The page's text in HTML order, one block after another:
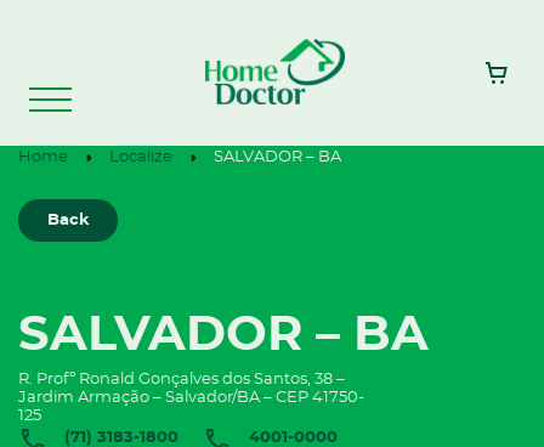
Home Localize SALVADOR – BA
Back
SALVADOR – BA
R. Profº Ronald Gonçalves dos Santos, 38 –
Jardim Armação – Salvador/BA – CEP 41750-
125
(71) 3183-1800
4001-0000